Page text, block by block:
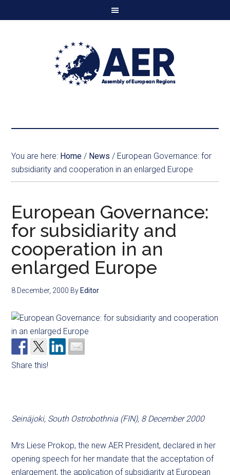
You are here: Home / News / European Governance: for
subsidiarity and cooperation in an enlarged Europe
European Governance:
for subsidiarity and
cooperation in an
enlarged Europe
8 December, 2000 By Editor
Share this!
Seinäjoki, South Ostrobothnia (FIN), 8 December 2000
Mrs Liese Prokop, the new AER President, declared in her
opening speech for her mandate that the acceptation of
enlargement, the application of subsidiarity at European